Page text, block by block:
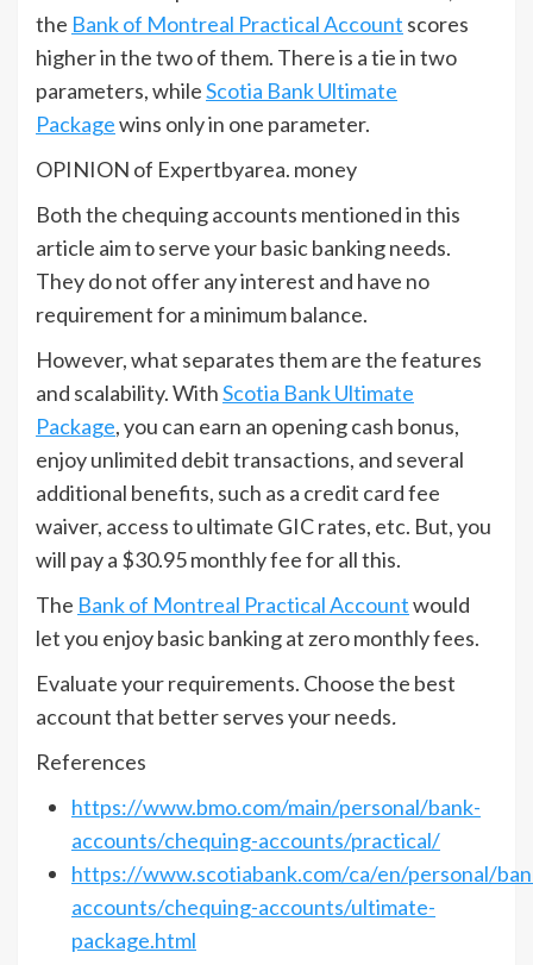
the Bank of Montreal Practical Account scores
higher in the two of them. There is a tie in two
parameters, whileScotia Bank Ultimate
Packagewins only in one parameter.
OPINION of Expertbyarea. money
Both the chequing accounts mentioned in this
article aim to serve your basic banking needs.
They do not offer any interest and have no
requirement for a minimum balance.
However, what separates them are the features
and scalability. WithScotia Bank Ultimate
Package, you can earn an opening cash bonus,
enjoy unlimited debit transactions, and several
additional benefits, such as a credit card fee
waiver, access to ultimate GIC rates, etc. But, you
will pay a $30.95 monthly fee for all this.
The Bank of Montreal Practical Accountwould
let you enjoy basic banking at zero monthly fees.
Evaluate your requirements. Choose the best
account that better serves your needs.
References
https://www.bmo.com/main/personal/bank-
accounts/chequing-accounts/practical/
https://www.scotiabank.com/ca/en/personal/
accounts/chequing-accounts/ultimate-
package.html